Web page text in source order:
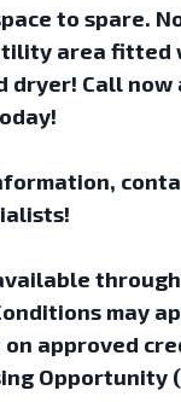
to spare.
area fitted
dryer! Call now
may
approved
Opportunity